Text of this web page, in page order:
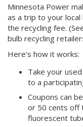
Minnesota Power
as a trip to your
the recycling fee.
bulb recycling
Here's how it works:
Take your
to a
Coupons can
or 50 cents off
fluorescent